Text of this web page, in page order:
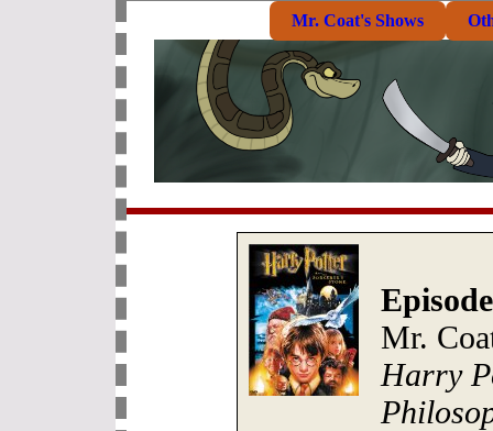
Mr. Coat's Shows
Mr.
Harry